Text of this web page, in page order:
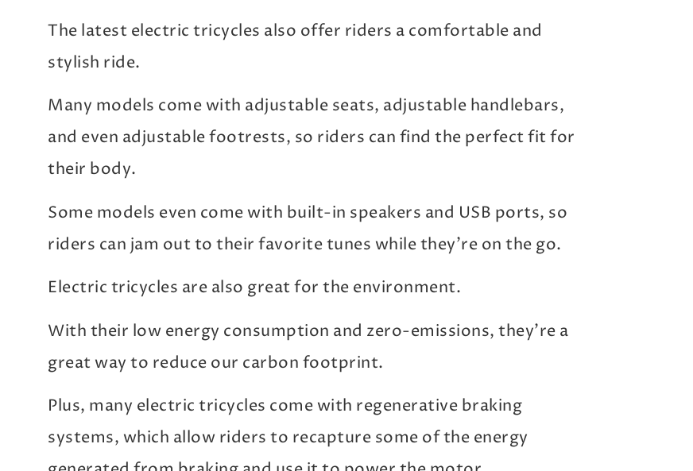
The latest electric tricycles also offer riders a comfortable and
stylish ride.
Many models come with adjustable seats, adjustable handlebars,
and even adjustable footrests, so riders can find the perfect fit for
their body.
Some models even come with built-in speakers and USB ports, so
riders can jam out to their favorite tunes while they’re on the go.
Electric tricycles are also great for the environment.
With their low energy consumption and zero-emissions, they’re a
great way to reduce our carbon footprint.
Plus, many electric tricycles come with regenerative braking
systems, which allow riders to recapture some of the energy